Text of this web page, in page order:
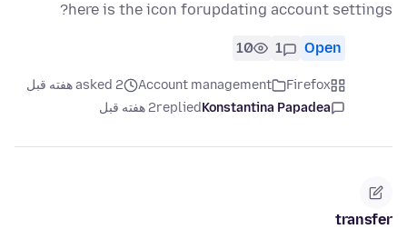
here is the icon forupdating account settings?
Open
1
10
Firefox
Account management
asked 2 هفته قبل
Konstantina Papadea
replied2 هفته قبل
transfer